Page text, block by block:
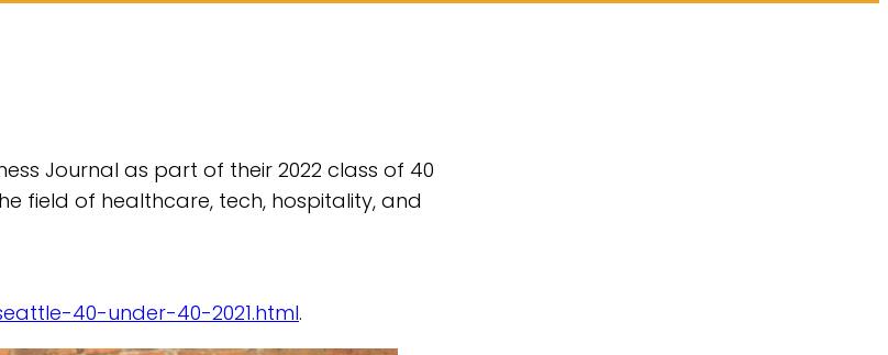
Journal as part of their 2022 class of 40
field of healthcare, tech, hospitality, and
40-under-40-2021.html.